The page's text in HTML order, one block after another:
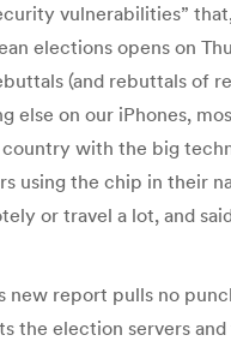
vulnerabilities”
elections opens on
(and rebuttals
on our iPhones,
with the big
the chip in their
or travel a lot, and
report pulls no
election servers